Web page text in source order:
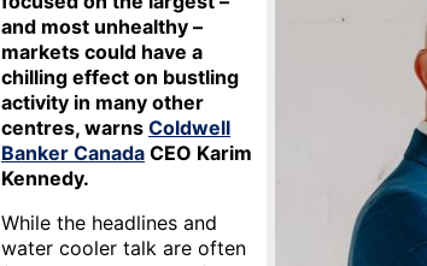
and most unhealthy –
markets could have a
chilling effect on bustling
activity in many other
centres, warns Coldwell
Banker Canada CEO Karim
Kennedy.
While the headlines and
water cooler talk are often